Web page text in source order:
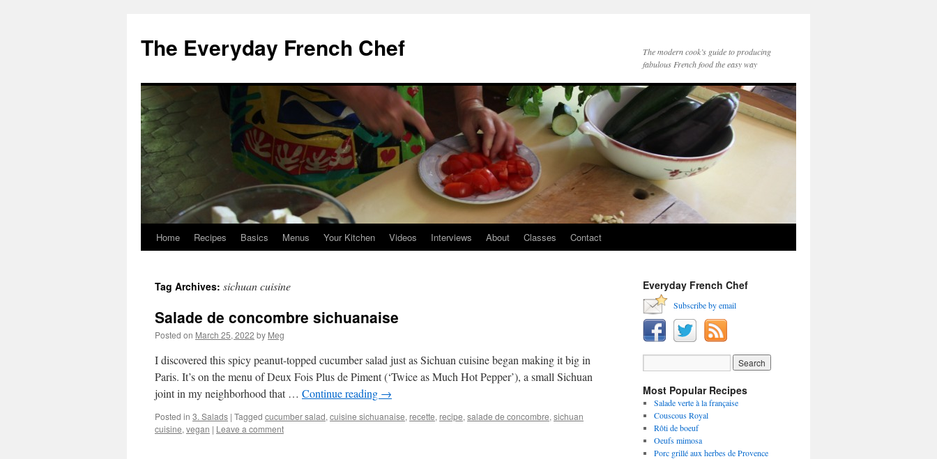
content
The Everyday French Chef
The modern cook’s guide to producing
fabulous French food the easy way
Home Recipes Basics Menus Your Kitchen Videos Interviews About Classes Contact
Tag Archives: sichuan cuisine
Salade de concombre sichuanaise
Posted on March 25, 2022 by Meg
I discovered this spicy peanut-topped cucumber salad just as Sichuan cuisine began making it big in
Paris. It’s on the menu of Deux Fois Plus de Piment (‘Twice as Much Hot Pepper’), a small Sichuan
joint in my neighborhood that … Continue reading →
Posted in 3. Salads | Tagged cucumber salad, cuisine sichuanaise, recette, recipe, salade de concombre, sichuan
cuisine, vegan | Leave a comment
Everyday French Chef
Subscribe by email
Most Popular Recipes
Salade verte à la française
Couscous Royal
Rôti de boeuf
Oeufs mimosa
Porc grillé aux herbes de Provence